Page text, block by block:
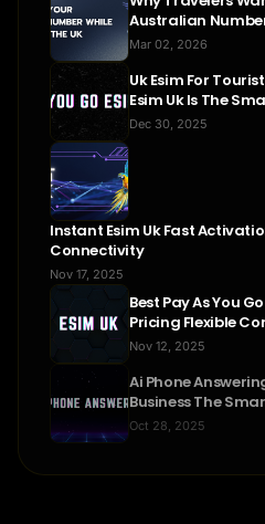
Australian
Mar 02, 2026
Uk Esim For
Esim Uk Is The
Dec 30, 2025
Instant Esim Uk Fast
Connectivity
Nov 17, 2025
Best Pay As You
Pricing Flexible
Nov 12, 2025
Ai Phone
Business The
Call
Oct 28, 2025